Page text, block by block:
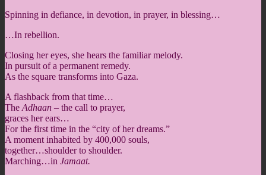
Spinning in defiance, in devotion, in prayer, in blessing…
…In rebellion.
Closing her eyes, she hears the familiar melody.
In pursuit of a permanent remedy.
As the square transforms into Gaza.
A flashback from that time…
The Adhaan – the call to prayer,
graces her ears…
For the first time in the “city of her dreams.”
A moment inhabited by 400,000 souls,
together…shoulder to shoulder.
Marching…in Jamaat.